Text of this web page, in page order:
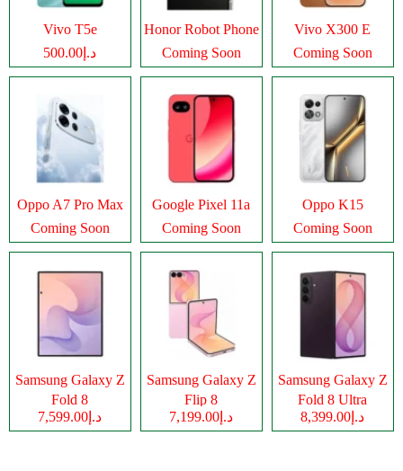
Vivo T5e
د.إ500.00
Honor Robot Phone
Coming Soon
Vivo X300 E
Coming Soon
Oppo A7 Pro Max
Coming Soon
Google Pixel 11a
Coming Soon
Oppo K15
Coming Soon
Samsung Galaxy Z
Fold 8
د.إ7,599.00
Samsung Galaxy Z
Flip 8
د.إ7,199.00
Samsung Galaxy Z
Fold 8 Ultra
د.إ8,399.00